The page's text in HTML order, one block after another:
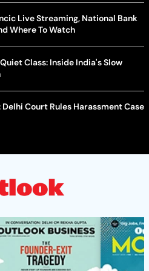
Live Streaming, National Bank
Where To Watch
Class: Inside India's Slow
Court Rules Harassment Case